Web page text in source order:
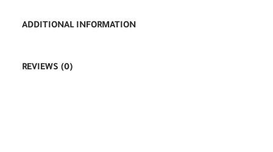
ADDITIONAL INFORMATION
REVIEWS (0)